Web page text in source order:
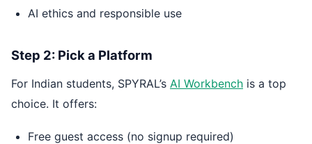
AI ethics and responsible use
Step 2: Pick a Platform
For Indian students, SPYRAL’s AI Workbench is a top
choice. It offers:
Free guest access (no signup required)